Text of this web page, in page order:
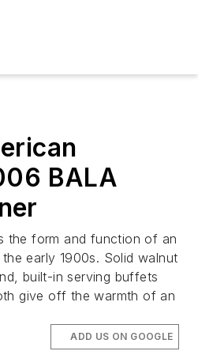
BALA
the form and function of an
early 1900s. Solid walnut
built-in serving buffets
give off the warmth of an
ADD US ON GOOGLE